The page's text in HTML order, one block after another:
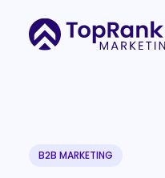
B2B MARKETING